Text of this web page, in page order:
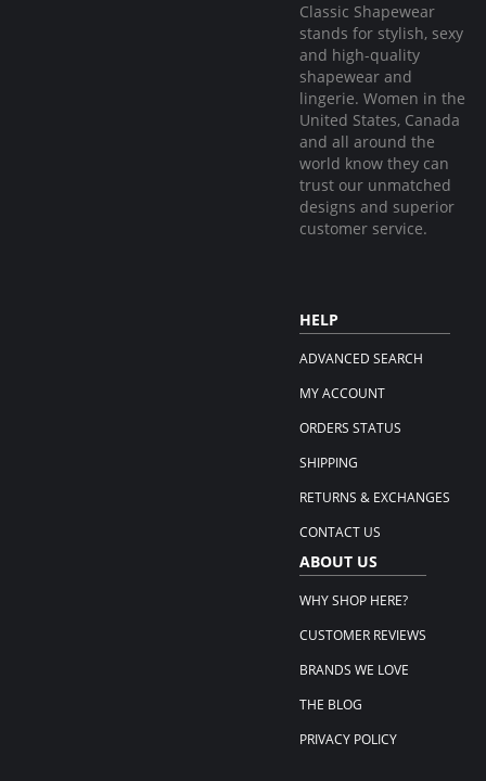
Classic Shapewear
stands for stylish, sexy
and high-quality
shapewear and
lingerie. Women in the
United States, Canada
and all around the
world know they can
trust our unmatched
designs and superior
customer service.
HELP
ADVANCED SEARCH
MY ACCOUNT
ORDERS STATUS
SHIPPING
RETURNS & EXCHANGES
CONTACT US
ABOUT US
WHY SHOP HERE?
CUSTOMER REVIEWS
BRANDS WE LOVE
THE BLOG
PRIVACY POLICY